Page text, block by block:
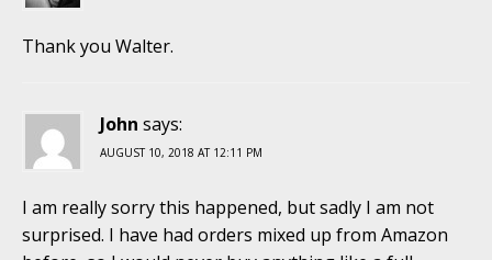
Thank you Walter.
John says:
AUGUST 10, 2018 AT 12:11 PM
I am really sorry this happened, but sadly I am not
surprised. I have had orders mixed up from Amazon